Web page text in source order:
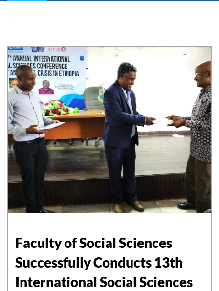
Faculty of Social Sciences
Successfully Conducts 13th
International Social Sciences